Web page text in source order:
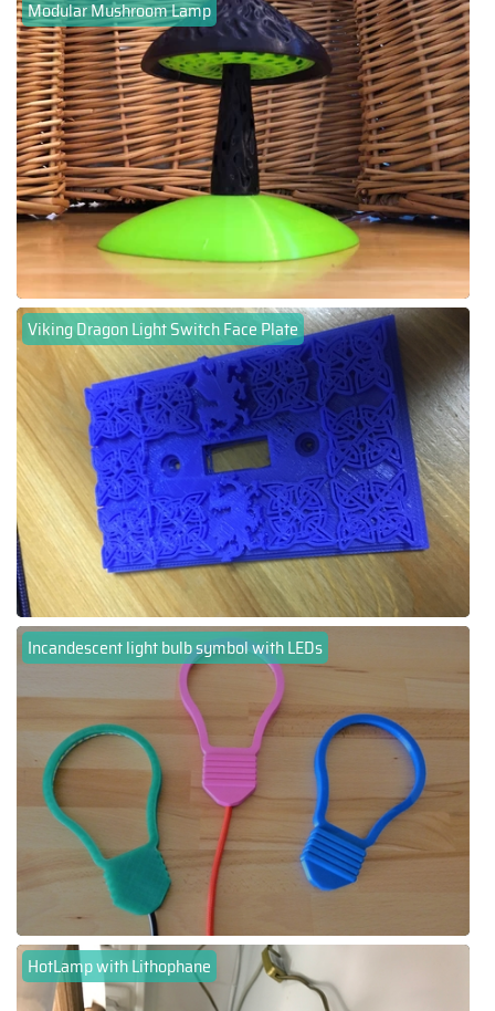
Modular Mushroom Lamp
Viking Dragon Light Switch Face Plate
Incandescent light bulb symbol with LEDs
HotLamp with Lithophane